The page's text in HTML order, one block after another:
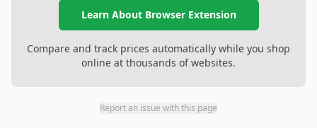
Learn About Browser Extension
Compare and track prices automatically while you shop
online at thousands of websites.
Report an issue with this page